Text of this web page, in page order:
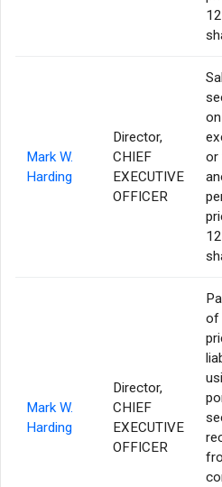
Mark W.
Harding
Director,
CHIEF
EXECUTIVE
OFFICER
or
Mark W.
Harding
Director,
CHIEF
EXECUTIVE
OFFICER
of